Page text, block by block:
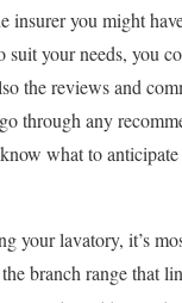
insurer you might
suit your needs, you
the reviews and
through any
what to
your lavatory, it’s
branch range that